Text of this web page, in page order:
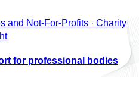
and Not-For-Profits · Charity
for professional bodies